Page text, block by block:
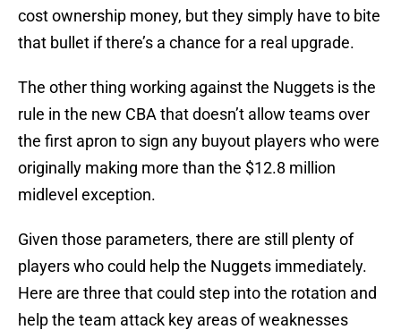
cost ownership money, but they simply have to bite
that bullet if there’s a chance for a real upgrade.
The other thing working against the Nuggets is the
rule in the new CBA that doesn’t allow teams over
the first apron to sign any buyout players who were
originally making more than the $12.8 million
midlevel exception.
Given those parameters, there are still plenty of
players who could help the Nuggets immediately.
Here are three that could step into the rotation and
help the team attack key areas of weaknesses